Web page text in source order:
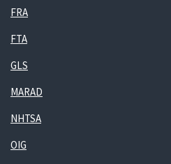
FRA
FTA
GLS
MARAD
NHTSA
OIG